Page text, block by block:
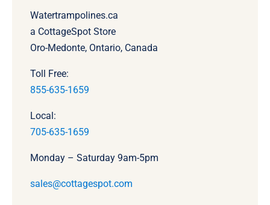
Watertrampolines.ca
a CottageSpot Store
Oro-Medonte, Ontario, Canada
Toll Free:
855-635-1659
Local:
705-635-1659
Monday – Saturday 9am-5pm
sales@cottagespot.com